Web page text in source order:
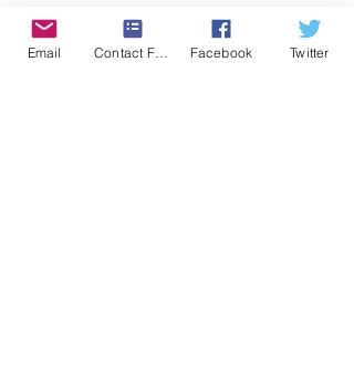
Email Contact Form Facebook Twitter